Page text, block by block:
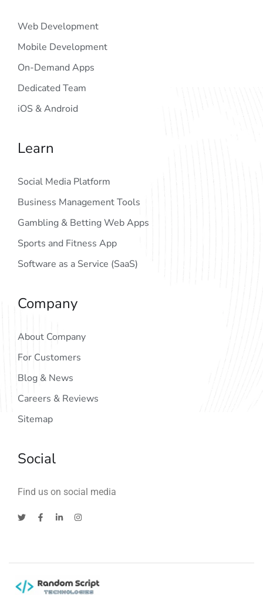
Web Development
Mobile Development
On-Demand Apps
Dedicated Team
iOS & Android
Learn
Social Media Platform
Business Management Tools
Gambling & Betting Web Apps
Sports and Fitness App
Software as a Service (SaaS)
Company
About Company
For Customers
Blog & News
Careers & Reviews
Sitemap
Social
Find us on social media